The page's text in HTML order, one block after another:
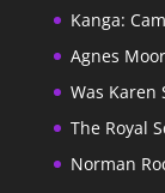
Kanga:
Agnes
Was Karen
The Royal
Norman